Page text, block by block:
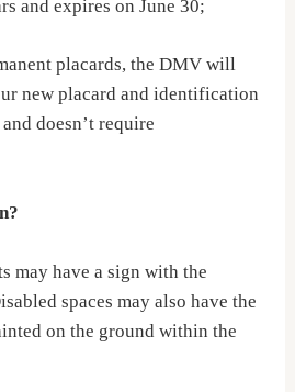
and expires on June 30;
placards, the DMV will
new placard and identification
doesn’t require
may have a sign with the
spaces may also have the
on the ground within the